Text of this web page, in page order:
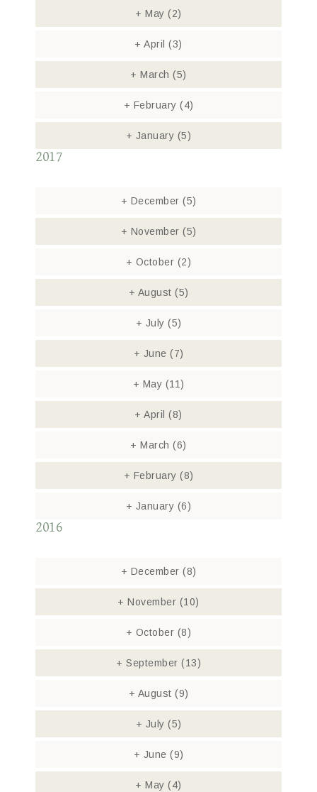
+ May(2)
+ April(3)
+ March(5)
+ February (4)
+ January (5)
2017
+ December (5)
+ November (5)
+ October (2)
+ August (5)
+ July (5)
+ June (7)
+ May (11)
+ April(8)
+ March(6)
+ February (8)
+ January (6)
2016
+ December (8)
+ November (10)
+ October (8)
+ September (13)
+ August (9)
+ July (5)
+ June (9)
+ May(4)